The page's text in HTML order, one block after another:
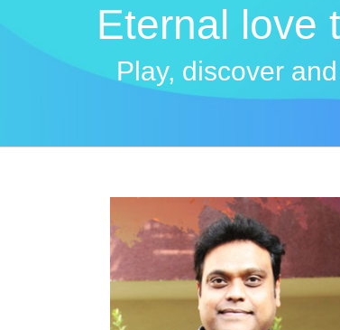
Eternal love
Play, discover